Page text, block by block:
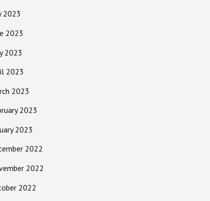
2023
2023
2023
2023
2023
2023
2023
2022
2022
2022